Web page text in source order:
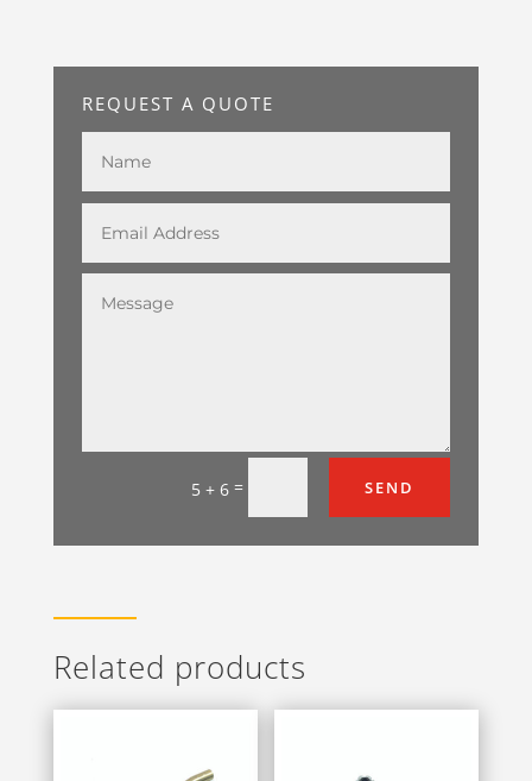
REQUEST A QUOTE
5 + 6 = SEND
Related products